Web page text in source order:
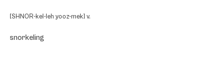
[SHNOR-kel-leh yooz-mek] v.
snorkeling